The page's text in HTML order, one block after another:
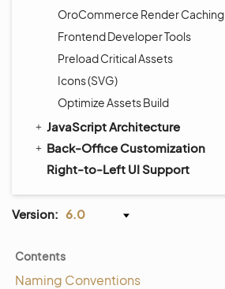
OroCommerce Render Caching
Frontend Developer Tools
Preload Critical Assets
Icons (SVG)
Optimize Assets Build
JavaScript Architecture
Back-Office Customization
Right-to-Left UI Support
Version: 6.0
Contents
Naming Conventions